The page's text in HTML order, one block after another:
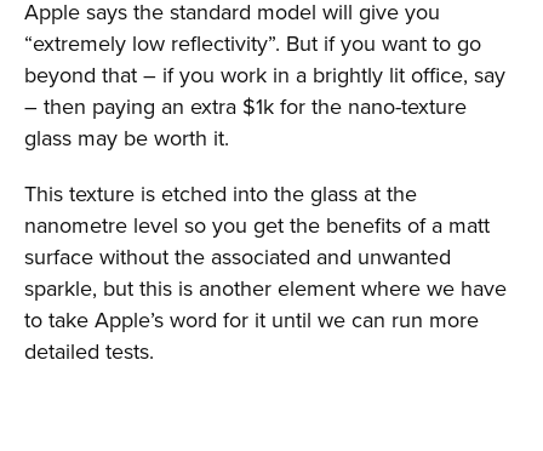
Apple says the standard model will give you
“extremely low reflectivity”. But if you want to go
beyond that – if you work in a brightly lit office, say
– then paying an extra $1k for the nano-texture
glass may be worth it.
This texture is etched into the glass at the
nanometre level so you get the benefits of a matt
surface without the associated and unwanted
sparkle, but this is another element where we have
to take Apple’s word for it until we can run more
detailed tests.